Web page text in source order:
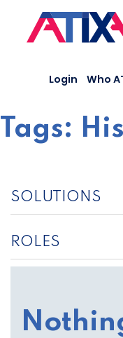
content
Login Who
Tags:
SOLUTIONS
ROLES